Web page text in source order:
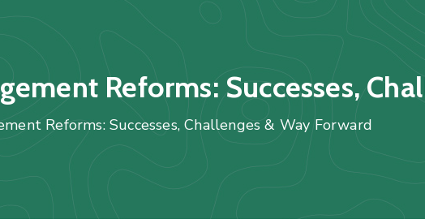
Reforms: Successes,
Reforms: Successes, Challenges & Way Forward